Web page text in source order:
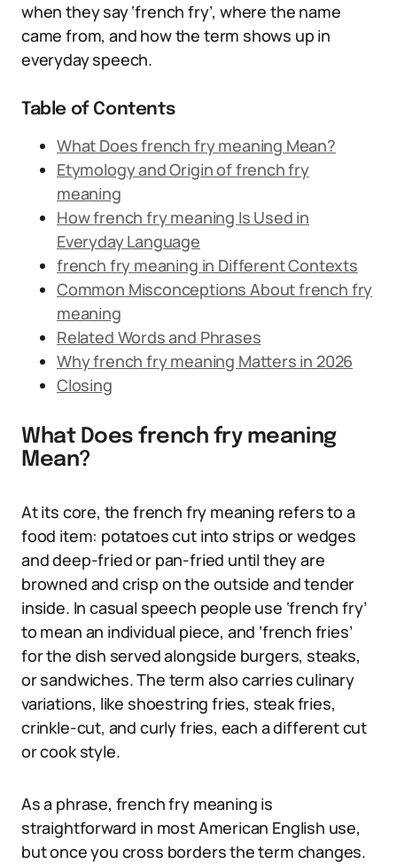
when they say ‘french fry’, where the name
came from, and how the term shows up in
everyday speech.
Table of Contents
What Does french fry meaning Mean?
Etymology and Origin of french fry
meaning
How french fry meaning Is Used in
Everyday Language
french fry meaning in Different Contexts
Common Misconceptions About french fry
meaning
Related Words and Phrases
Why french fry meaning Matters in 2026
Closing
What Does french fry meaning
Mean?
At its core, the french fry meaning refers to a
food item: potatoes cut into strips or wedges
and deep-fried or pan-fried until they are
browned and crisp on the outside and tender
inside. In casual speech people use ‘french fry’
to mean an individual piece, and ‘french fries’
for the dish served alongside burgers, steaks,
or sandwiches. The term also carries culinary
variations, like shoestring fries, steak fries,
crinkle-cut, and curly fries, each a different cut
or cook style.
As a phrase, french fry meaning is
straightforward in most American English use,
but once you cross borders the term changes.